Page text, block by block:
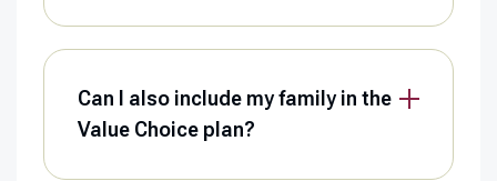
Can I also include my family in the
Value Choice plan?